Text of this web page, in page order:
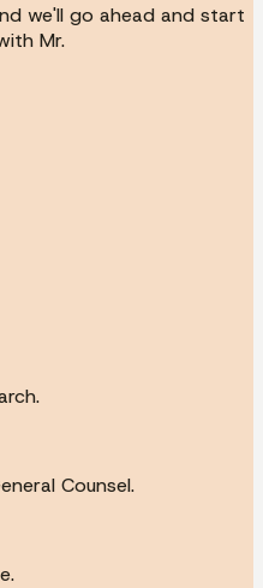
we'll go ahead and start
Mr.
Counsel.